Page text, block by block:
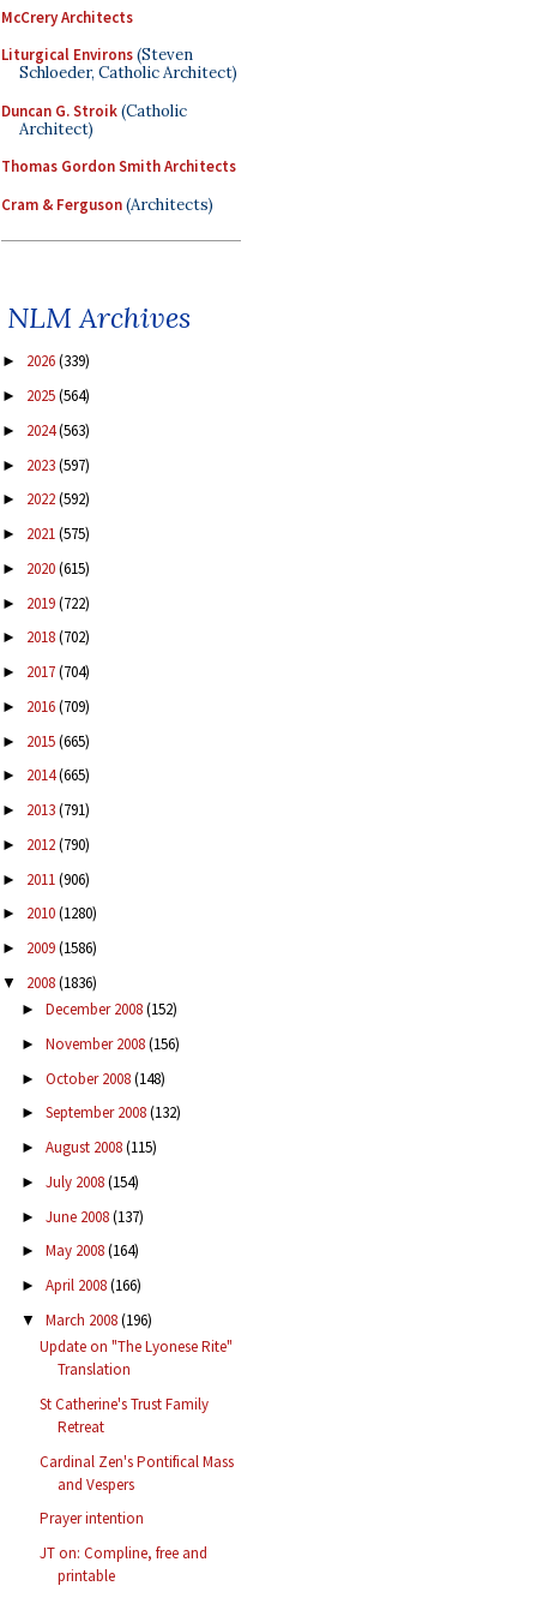
McCrery Architects
Liturgical Environs(Steven
Schloeder, Catholic Architect)
Duncan G. Stroik(Catholic
Architect)
Thomas Gordon Smith Architects
Cram & Ferguson(Architects)
NLM Archives
► 2026(339)
► 2025(564)
► 2024(563)
► 2023(597)
► 2022(592)
► 2021(575)
► 2020(615)
► 2019(722)
► 2018(702)
► 2017(704)
► 2016(709)
► 2015(665)
► 2014(665)
► 2013(791)
► 2012(790)
► 2011(906)
► 2010(1280)
► 2009(1586)
▼ 2008(1836)
► December 2008(152)
► November 2008(156)
► October 2008(148)
► September 2008(132)
► August 2008(115)
► July 2008(154)
► June 2008(137)
► May 2008(164)
► April 2008(166)
▼ March 2008(196)
Update on "The Lyonese Rite"
Translation
St Catherine's Trust Family
Retreat
Cardinal Zen's Pontifical Mass
and Vespers
Prayer intention
JT on: Compline, free and
printable